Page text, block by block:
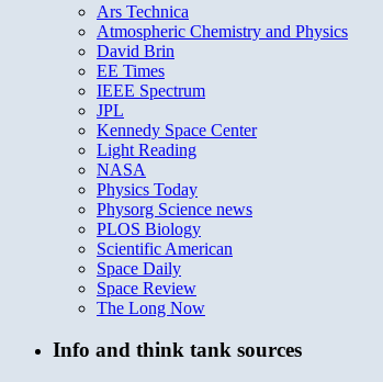
Ars Technica
Atmospheric Chemistry and Physics
David Brin
EE Times
IEEE Spectrum
JPL
Kennedy Space Center
Light Reading
NASA
Physics Today
Physorg Science news
PLOS Biology
Scientific American
Space Daily
Space Review
The Long Now
Info and think tank sources